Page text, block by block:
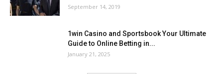
September 14, 2019
1win Casino and Sportsbook Your Ultimate
Guide to Online Betting in...
January 21, 2025